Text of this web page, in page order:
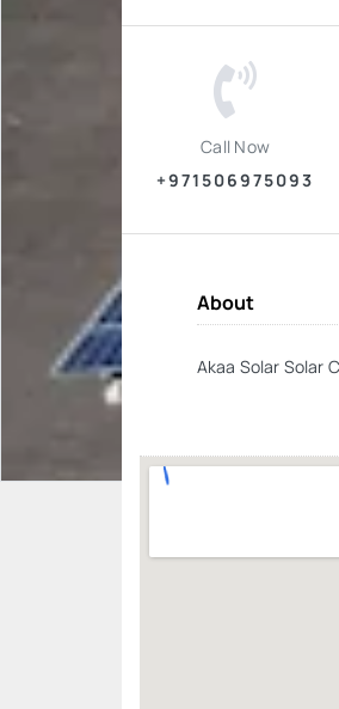
Call Now
+971506975093
About
Akaa Solar Solar